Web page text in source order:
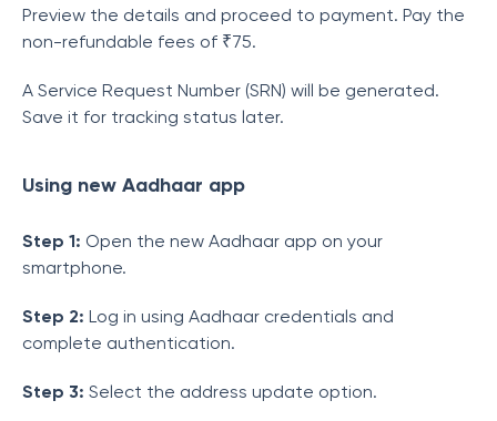
Preview the details and proceed to payment. Pay the
non-refundable fees of ₹75.
A Service Request Number (SRN) will be generated.
Save it for tracking status later.
Using new Aadhaar app
Step 1: Open the new Aadhaar app on your
smartphone.
Step 2: Log in using Aadhaar credentials and
complete authentication.
Step 3: Select the address update option.